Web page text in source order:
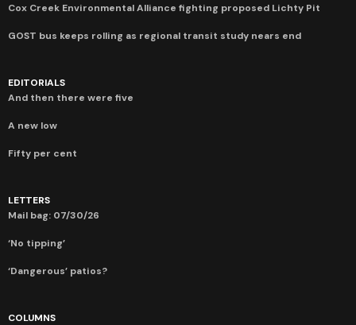
Cox Creek Environmental Alliance fighting proposed Lichty Pit
GOST bus keeps rolling as regional transit study nears end
EDITORIALS
And then there were five
A new low
Fifty per cent
LETTERS
Mail bag: 07/30/26
‘No tipping’
‘Dangerous’ patios?
COLUMNS